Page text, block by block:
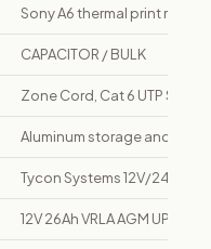
Sony A6 thermal print
CAPACITOR / BULK
Zone Cord, Cat 6 UTP Solid
Aluminum storage and
Tycon Systems 12V/24V
12V 26Ah VRLA AGM UPS